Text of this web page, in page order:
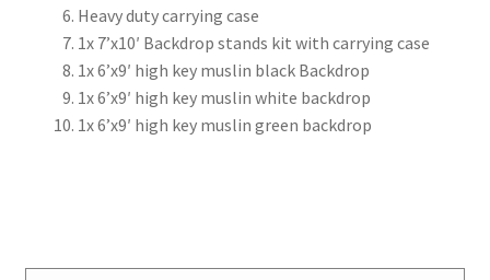
Heavy duty carrying case
1x 7’x10′ Backdrop stands kit with carrying case
1x 6’x9′ high key muslin black Backdrop
1x 6’x9′ high key muslin white backdrop
1x 6’x9′ high key muslin green backdrop